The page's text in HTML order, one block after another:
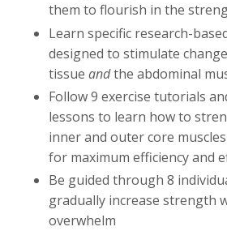
them to flourish in the
Learn specific research-
designed to stimulate
tissue andthe abdominal
Follow 9 exercise tutorials
lessons to learn how to
inner and outer core
for maximum efficiency and
Be guided through 8
gradually increase strength
overwhelm